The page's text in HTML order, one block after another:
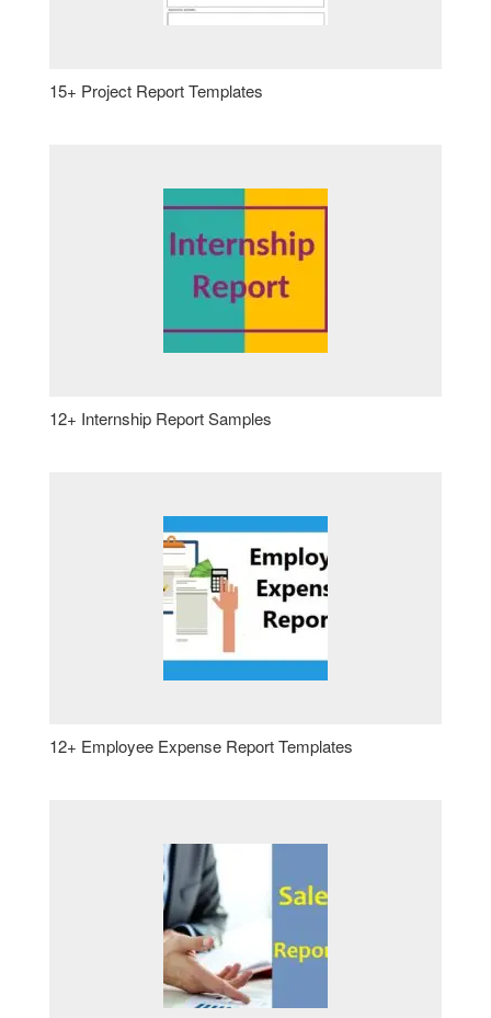
15+ Project Report Templates
12+ Internship Report Samples
12+ Employee Expense Report Templates